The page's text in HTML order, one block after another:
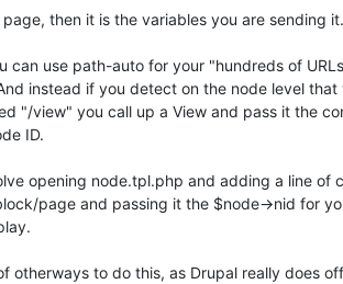
then it is the variables you are sending it.
can use path-auto for your "hundreds of
instead if you detect on the node level that
"/view" you call up a View and pass it the
ID.
opening node.tpl.php and adding a line of
page and passing it the $node->nid for
otherways to do this, as Drupal really does